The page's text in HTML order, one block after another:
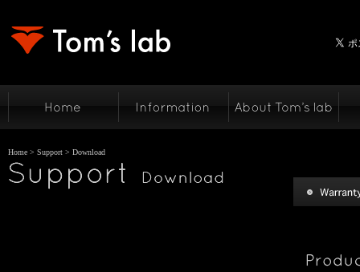
Home > Support > Download